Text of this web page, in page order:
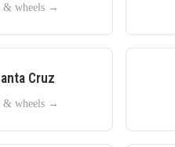
& wheels →
Cruz
& wheels →